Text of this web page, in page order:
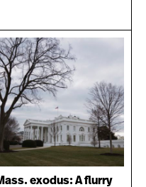
exodus: A flurry